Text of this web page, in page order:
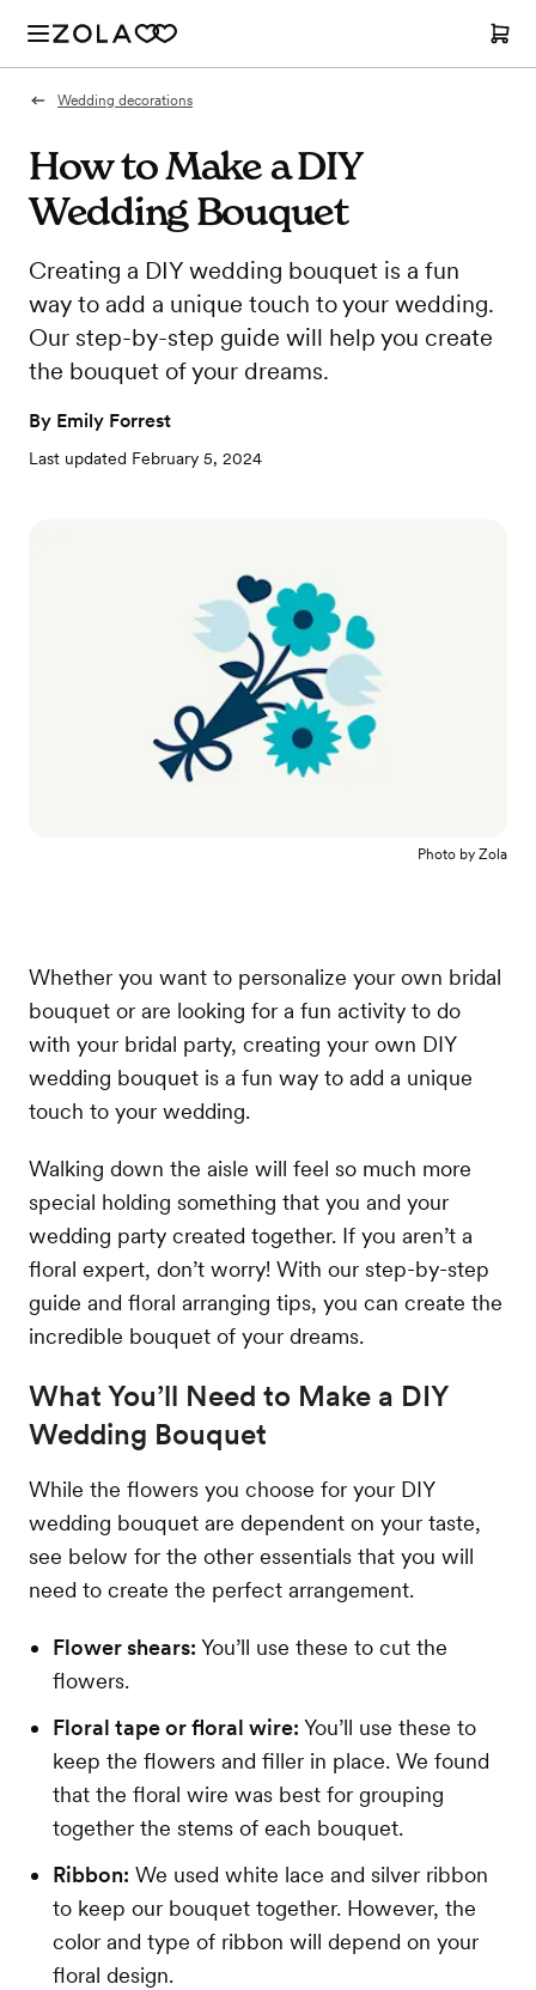
Wedding decorations
How to Make a DIY
Wedding Bouquet
Creating a DIY wedding bouquet is a fun
way to add a unique touch to your wedding.
Our step-by-step guide will help you create
the bouquet of your dreams.
By Emily Forrest
Last updated February 5, 2024
Photo by Zola
Whether you want to personalize your own bridal
bouquet or are looking for a fun activity to do
with your bridal party, creating your own DIY
wedding bouquet is a fun way to add a unique
touch to your wedding.
Walking down the aisle will feel so much more
special holding something that you and your
wedding party created together. If you aren’t a
floral expert, don’t worry! With our step-by-step
guide and floral arranging tips, you can create the
incredible bouquet of your dreams.
What You’ll Need to Make a DIY
Wedding Bouquet
While the flowers you choose for your DIY
wedding bouquet are dependent on your taste,
see below for the other essentials that you will
need to create the perfect arrangement.
Flower shears: You’ll use these to cut the
flowers.
Floral tape or floral wire: You’ll use these to
keep the flowers and filler in place. We found
that the floral wire was best for grouping
together the stems of each bouquet.
Ribbon: We used white lace and silver ribbon
to keep our bouquet together. However, the
color and type of ribbon will depend on your
floral design.